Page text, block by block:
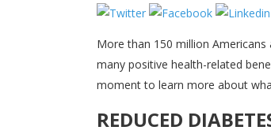
More than 150 million
many positive health-related
moment to learn more about
REDUCED